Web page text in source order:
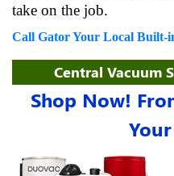
take on the job.
Call Gator Your Local Built-
Central Vacuum
Shop Now!